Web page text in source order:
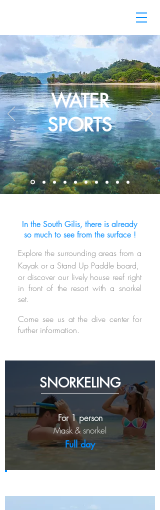
WATER
SPORTS
Explore the surrounding areas from a
Kayak or a Stand Up Paddle board,
or discover our lively house reef right
in front of the resort with a snorkel
set.
Come see us at the dive center for
further information.
In the South Gilis, there is already
so much to see from the surface !
SNORKELING
For 1 person
Mask & snorkel
Full day